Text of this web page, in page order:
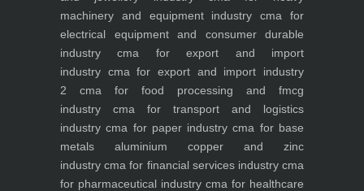
machinery and equipment industry cma for
electrical equipment and consumer durable
industry cma for export and import
industry cma for export and import industry
2 cma for food processing and fmcg
industry cma for transport and logistics
industry cma for paper industry cma for base
metals aluminium copper and zinc
industry cma for financial services industrycma
for pharmaceutical industry cma for healthcare